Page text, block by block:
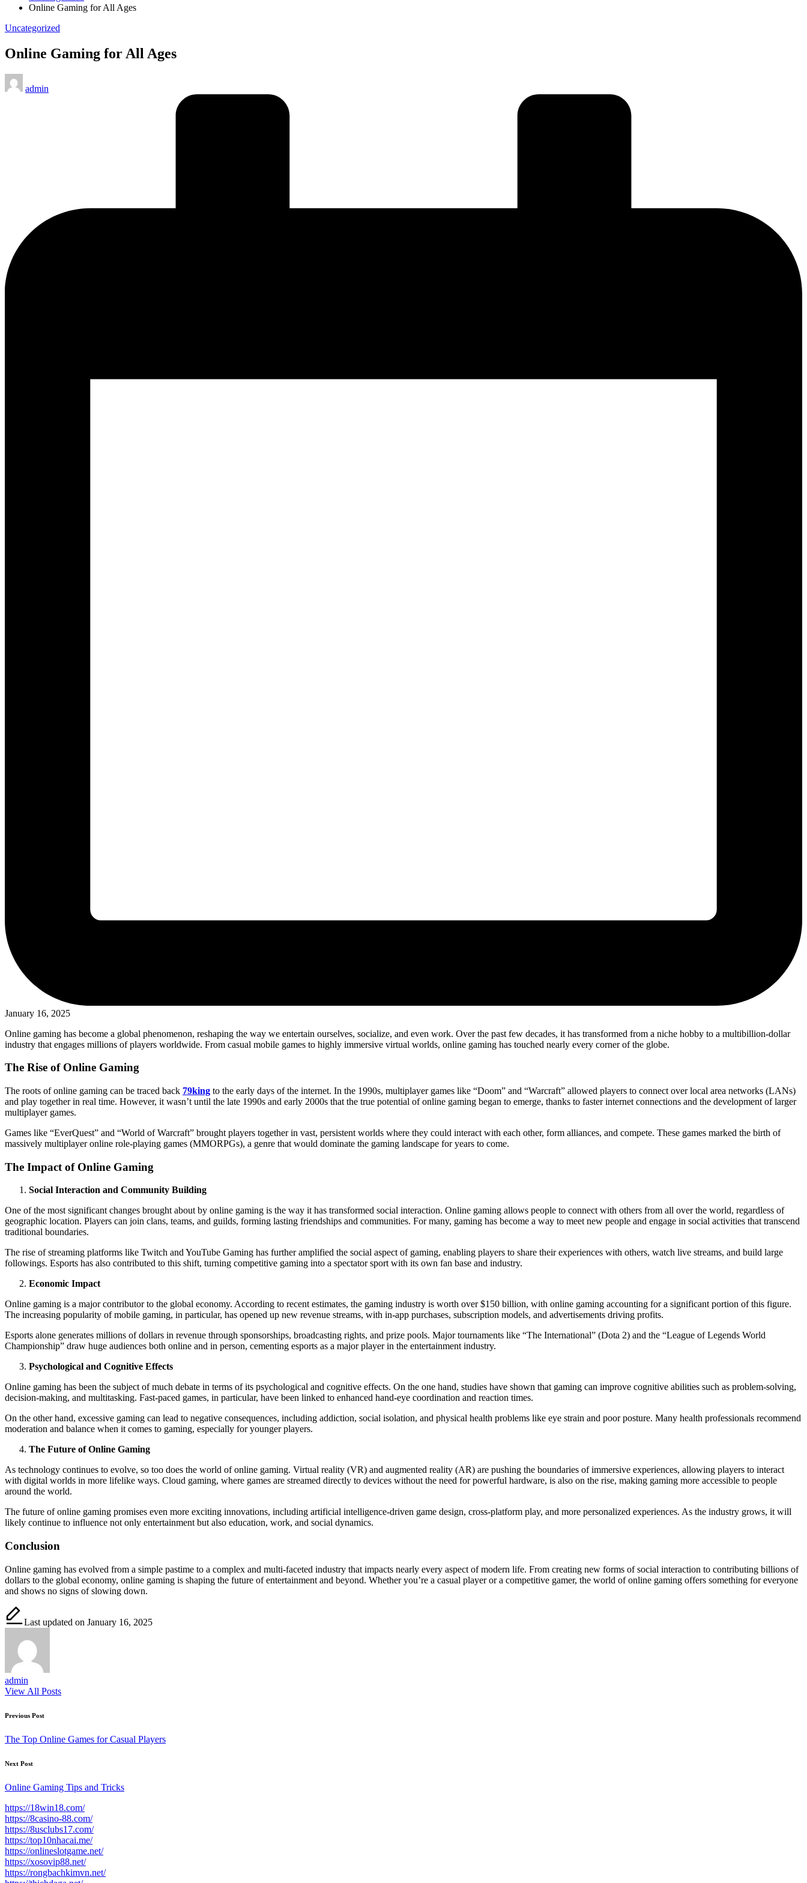
Online Gaming for All Ages
Posted
Uncategorized
Online Gaming for All Ages
Posted
by
admin
January 16, 2025
Online gaming has become a global phenomenon, reshaping the way we entertain ourselves, socialize, and even work. Over the past few decades, it has transformed from a niche hobby to a multibillion-dollar
industry that engages millions of players worldwide. From casual mobile games to highly immersive virtual worlds, online gaming has touched nearly every corner of the globe.
The Rise of Online Gaming
The roots of online gaming can be traced back 79king to the early days of the internet. In the 1990s, multiplayer games like “Doom” and “Warcraft” allowed players to connect over local area networks (LANs)
and play together in real time. However, it wasn’t until the late 1990s and early 2000s that the true potential of online gaming began to emerge, thanks to faster internet connections and the development of larger
multiplayer games.
Games like “EverQuest” and “World of Warcraft” brought players together in vast, persistent worlds where they could interact with each other, form alliances, and compete. These games marked the birth of
massively multiplayer online role-playing games (MMORPGs), a genre that would dominate the gaming landscape for years to come.
The Impact of Online Gaming
Social Interaction and Community Building
One of the most significant changes brought about by online gaming is the way it has transformed social interaction. Online gaming allows people to connect with others from all over the world, regardless of
geographic location. Players can join clans, teams, and guilds, forming lasting friendships and communities. For many, gaming has become a way to meet new people and engage in social activities that transcend
traditional boundaries.
The rise of streaming platforms like Twitch and YouTube Gaming has further amplified the social aspect of gaming, enabling players to share their experiences with others, watch live streams, and build large
followings. Esports has also contributed to this shift, turning competitive gaming into a spectator sport with its own fan base and industry.
Economic Impact
Online gaming is a major contributor to the global economy. According to recent estimates, the gaming industry is worth over $150 billion, with online gaming accounting for a significant portion of this figure.
The increasing popularity of mobile gaming, in particular, has opened up new revenue streams, with in-app purchases, subscription models, and advertisements driving profits.
Esports alone generates millions of dollars in revenue through sponsorships, broadcasting rights, and prize pools. Major tournaments like “The International” (Dota 2) and the “League of Legends World
Championship” draw huge audiences both online and in person, cementing esports as a major player in the entertainment industry.
Psychological and Cognitive Effects
Online gaming has been the subject of much debate in terms of its psychological and cognitive effects. On the one hand, studies have shown that gaming can improve cognitive abilities such as problem-solving,
decision-making, and multitasking. Fast-paced games, in particular, have been linked to enhanced hand-eye coordination and reaction times.
On the other hand, excessive gaming can lead to negative consequences, including addiction, social isolation, and physical health problems like eye strain and poor posture. Many health professionals recommend
moderation and balance when it comes to gaming, especially for younger players.
The Future of Online Gaming
As technology continues to evolve, so too does the world of online gaming. Virtual reality (VR) and augmented reality (AR) are pushing the boundaries of immersive experiences, allowing players to interact
with digital worlds in more lifelike ways. Cloud gaming, where games are streamed directly to devices without the need for powerful hardware, is also on the rise, making gaming more accessible to people
around the world.
The future of online gaming promises even more exciting innovations, including artificial intelligence-driven game design, cross-platform play, and more personalized experiences. As the industry grows, it will
likely continue to influence not only entertainment but also education, work, and social dynamics.
Conclusion
Online gaming has evolved from a simple pastime to a complex and multi-faceted industry that impacts nearly every aspect of modern life. From creating new forms of social interaction to contributing billions of
dollars to the global economy, online gaming is shaping the future of entertainment and beyond. Whether you’re a casual player or a competitive gamer, the world of online gaming offers something for everyone
and shows no signs of slowing down.
Last updated on January 16, 2025
admin
View All Posts
Post
navigation
Previous Post
The Top Online Games for Casual Players
Next Post
Online Gaming Tips and Tricks
https://18win18.com/
https://8casino-88.com/
https://8usclubs17.com/
https://top10nhacai.me/
https://onlineslotgame.net/
https://xosovip88.net/
https://rongbachkimvn.net/